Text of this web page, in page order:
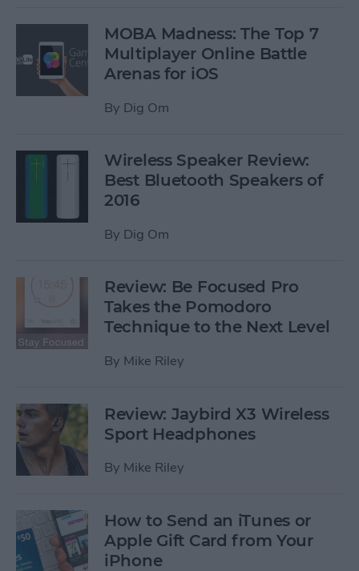
MOBA Madness: The Top 7
Multiplayer Online Battle
Arenas for iOS
By Dig Om
Wireless Speaker Review:
Best Bluetooth Speakers of
2016
By Dig Om
Review: Be Focused Pro
Takes the Pomodoro
Technique to the Next Level
By Mike Riley
Review: Jaybird X3 Wireless
Sport Headphones
By Mike Riley
How to Send an iTunes or
Apple Gift Card from Your
iPhone